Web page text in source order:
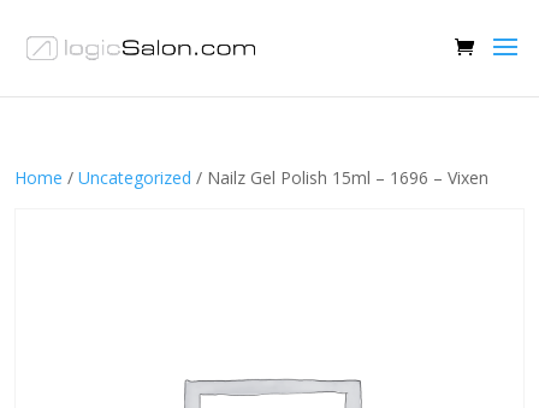
Home / Uncategorized / Nailz Gel Polish 15ml – 1696 – Vixen